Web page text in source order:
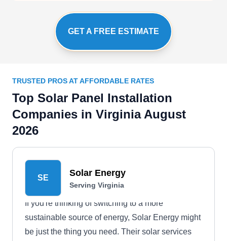
GET A FREE ESTIMATE
TRUSTED PROS AT AFFORDABLE RATES
Top Solar Panel Installation
Companies in Virginia August
2026
SE Solar Energy
Serving Virginia
If you're thinking of switching to a more
sustainable source of energy, Solar Energy might
be just the thing you need. Their solar services